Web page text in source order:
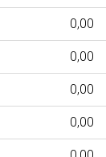
0,00
0,00
0,00
0,00